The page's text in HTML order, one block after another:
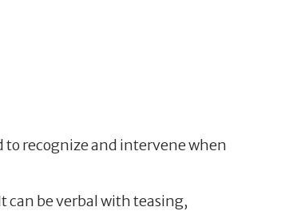
to recognize and intervene when
be verbal with teasing,